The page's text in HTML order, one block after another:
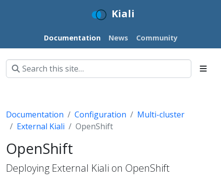
Kiali
Documentation News Community
Documentation Configuration
Multi-cluster
External Kiali
OpenShift
OpenShift
Deploying External Kiali on OpenShift